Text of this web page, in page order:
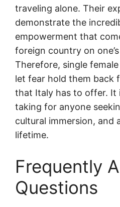
traveling alone. Their
demonstrate the
empowerment that
foreign country on
Therefore, single
let fear hold them back
that Italy has to offer. It
taking for anyone
cultural immersion, and
lifetime.
Frequently
Questions